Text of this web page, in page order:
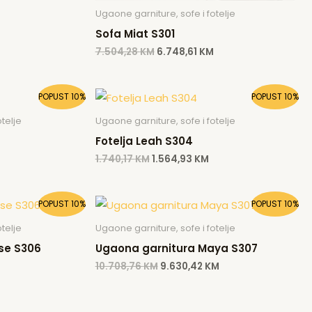
Ugaone garniture, sofe i fotelje
Sofa Miat S301
7.504,28KM 6.748,61 KM
POPUST 10%
1.564,93 KM.
POPUST 10%
Ugaone garniture, sofe i fotelje
Fotelja Leah S304
1.740,17KM
Original
price
was:
1.740,17 KM.
1.564,93 KM
is:
1.564,93 KM.
POPUST 10%
S306
9.538,13 KM.
POPUST 10%
Ugaone garniture, sofe i fotelje
Ugaona garnitura Maya S307
10.708,76KM
Original
price
was:
10.708,76 KM.
9.630,42 KM
Current
price
is:
9.630,42 KM.